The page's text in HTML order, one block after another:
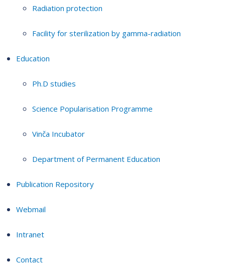
Radiation protection
Facility for sterilization by gamma-radiation
Education
Ph.D studies
Science Popularisation Programme
Vinča Incubator
Department of Permanent Education
Publication Repository
Webmail
Intranet
Contact